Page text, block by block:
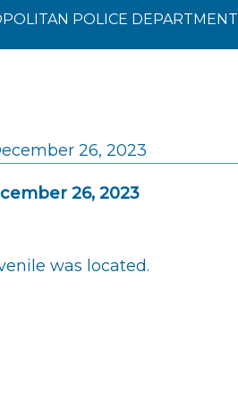
POLICE DEPARTMENT
26, 2023
26, 2023
was located.